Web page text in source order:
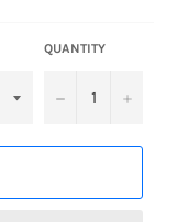
QUANTITY
− +